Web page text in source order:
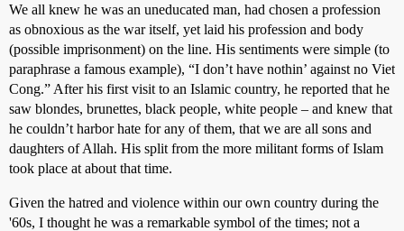
We all knew he was an uneducated man, had chosen a profession
as obnoxious as the war itself, yet laid his profession and body
(possible imprisonment) on the line. His sentiments were simple (to
paraphrase a famous example), “I don’t have nothin’ against no Viet
Cong.” After his first visit to an Islamic country, he reported that he
saw blondes, brunettes, black people, white people – and knew that
he couldn’t harbor hate for any of them, that we are all sons and
daughters of Allah. His split from the more militant forms of Islam
took place at about that time.
Given the hatred and violence within our own country during the
'60s, I thought he was a remarkable symbol of the times; not a